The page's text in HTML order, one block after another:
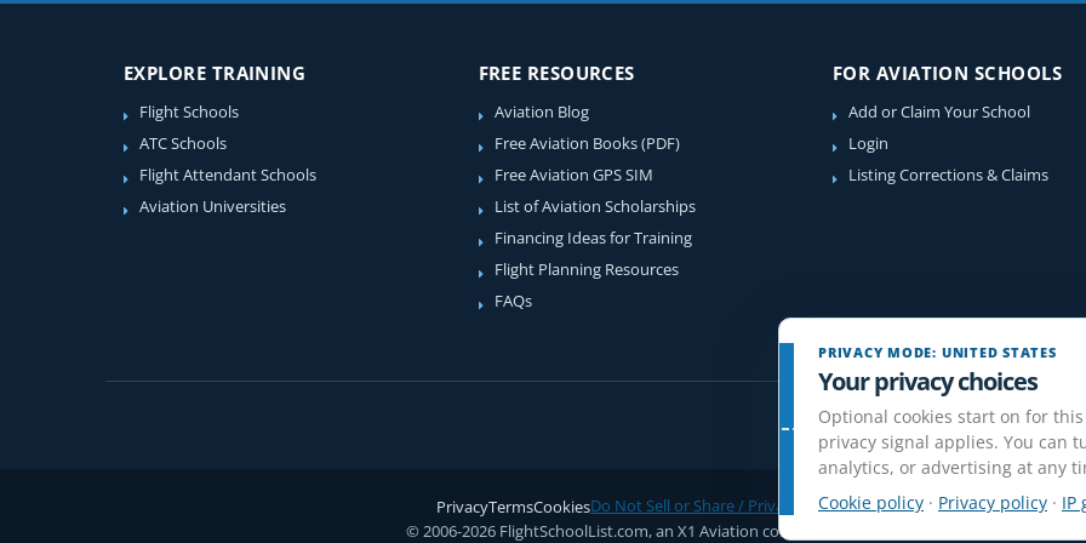
EXPLORE TRAINING
Flight Schools
ATC Schools
Flight Attendant Schools
Aviation Universities
FREE RESOURCES
Aviation Blog
Free Aviation Books (PDF)
Free Aviation GPS SIM
List of Aviation Scholarships
Financing Ideas for Training
Flight Planning Resources
FAQs
FOR AVIATION SCHOOLS
Add or Claim Your School
Login
Listing Corrections & Claims
PrivacyTermsCookiesDo Not Sell or Share / Privacy choicesDisclaimerAffiliate Disclosure
© 2006-2026 FlightSchoolList.com, an X1 Aviation company. Original content and directory
PRIVACY MODE: UNITED STATES
Your privacy choices
Optional cookies start on for
privacy signal applies. You can
analytics, or advertising at any
Cookie policy · Privacy policy · IP